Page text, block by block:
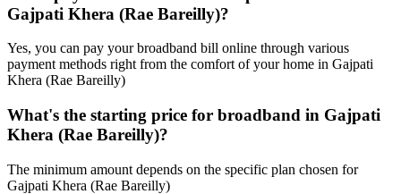
Gajpati Khera (Rae Bareilly)?
Yes, you can pay your broadband bill online through various
payment methods right from the comfort of your home in Gajpati
Khera (Rae Bareilly)
What's the starting price for broadband in Gajpati
Khera (Rae Bareilly)?
The minimum amount depends on the specific plan chosen for
Gajpati Khera (Rae Bareilly)